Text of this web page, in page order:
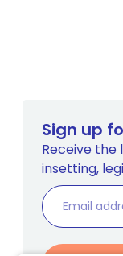
Sign up
Receive
insetting,